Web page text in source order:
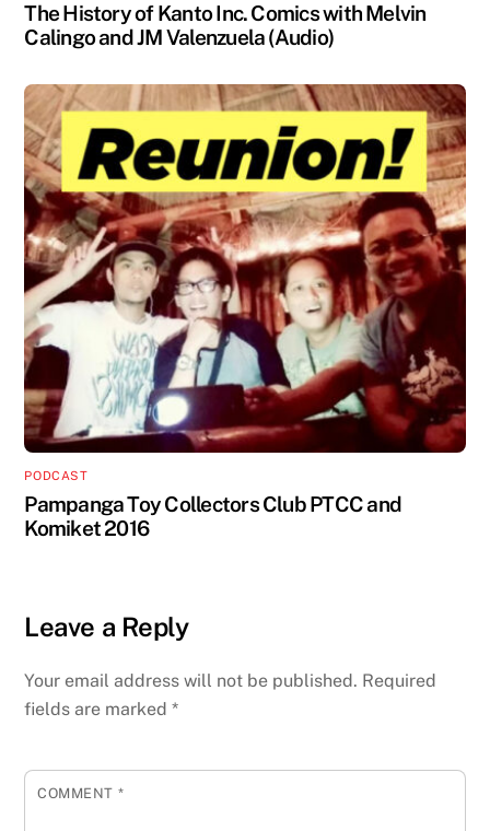
The History of Kanto Inc. Comics with Melvin
Calingo and JM Valenzuela (Audio)
PODCAST
Pampanga Toy Collectors Club PTCC and
Komiket 2016
Leave a Reply
Your email address will not be published. Required
fields are marked*
COMMENT *